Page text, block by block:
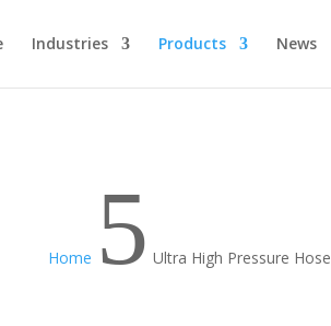
Industries Products News
Home 5 Ultra High Pressure Hose